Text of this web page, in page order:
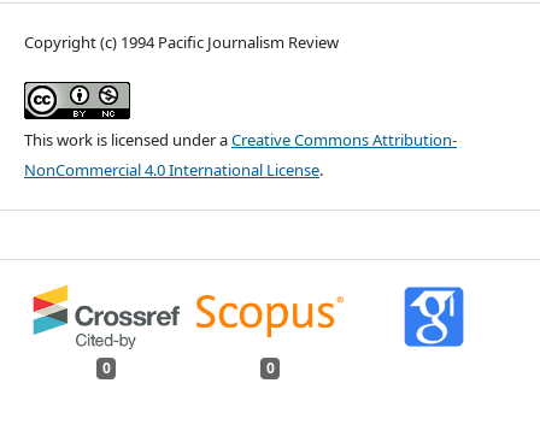
Copyright (c) 1994 Pacific Journalism Review
This work is licensed under aCreative Commons Attribution-
NonCommercial 4.0 International License.
0 0